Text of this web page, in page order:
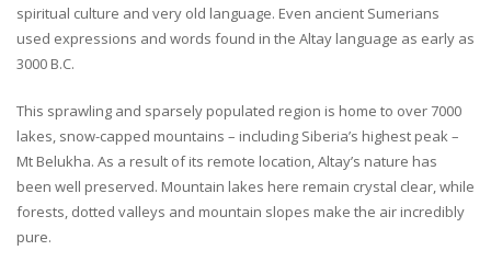
spiritual culture and very old language. Even ancient Sumerians
used expressions and words found in the Altay language as early as
3000 B.C.
This sprawling and sparsely populated region is home to over 7000
lakes, snow-capped mountains – including Siberia’s highest peak –
Mt Belukha. As a result of its remote location, Altay’s nature has
been well preserved. Mountain lakes here remain crystal clear, while
forests, dotted valleys and mountain slopes make the air incredibly
pure.